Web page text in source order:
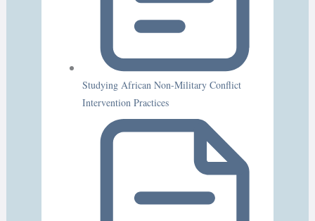
Studying African Non-Military Conflict
Intervention Practices